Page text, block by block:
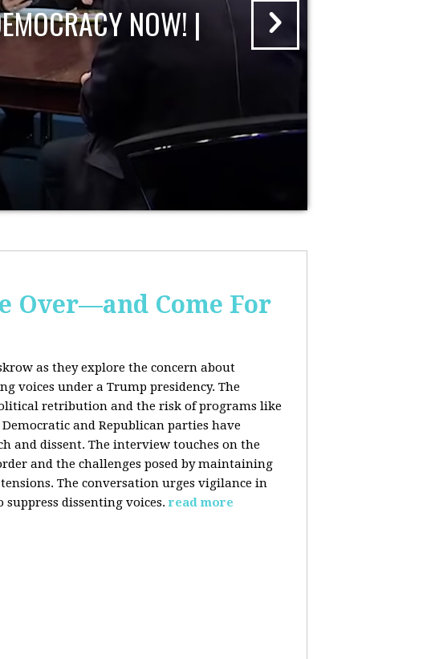
NOW! |
Over—and Come For
as they explore the concern about
voices under a Trump presidency. The
retribution and the risk of programs like
and Republican parties have
and dissent. The interview touches on the
and the challenges posed by maintaining
The conversation urges vigilance in
dissenting voices. read more